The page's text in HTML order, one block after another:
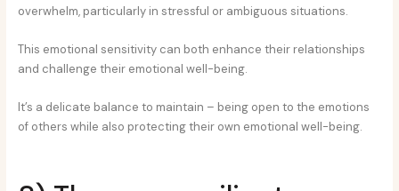
overwhelm, particularly in stressful or ambiguous situations.
This emotional sensitivity can both enhance their relationships
and challenge their emotional well-being.
It’s a delicate balance to maintain – being open to the emotions
of others while also protecting their own emotional well-being.